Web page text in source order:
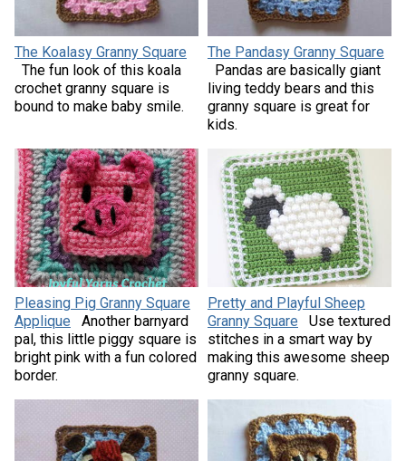
The Koalasy Granny Square
The fun look of this koala
crochet granny square is
bound to make baby smile.
The Pandasy Granny Square
Pandas are basically giant
living teddy bears and this
granny square is great for
kids.
Pleasing Pig Granny Square
Applique
Another barnyard
pal, this little piggy square is
bright pink with a fun colored
border.
Pretty and Playful Sheep
Granny Square
Use textured
stitches in a smart way by
making this awesome sheep
granny square.